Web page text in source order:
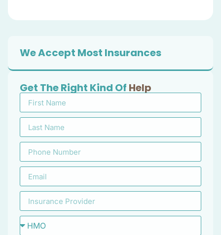
We Accept Most Insurances
Get The Right Kind Of Help